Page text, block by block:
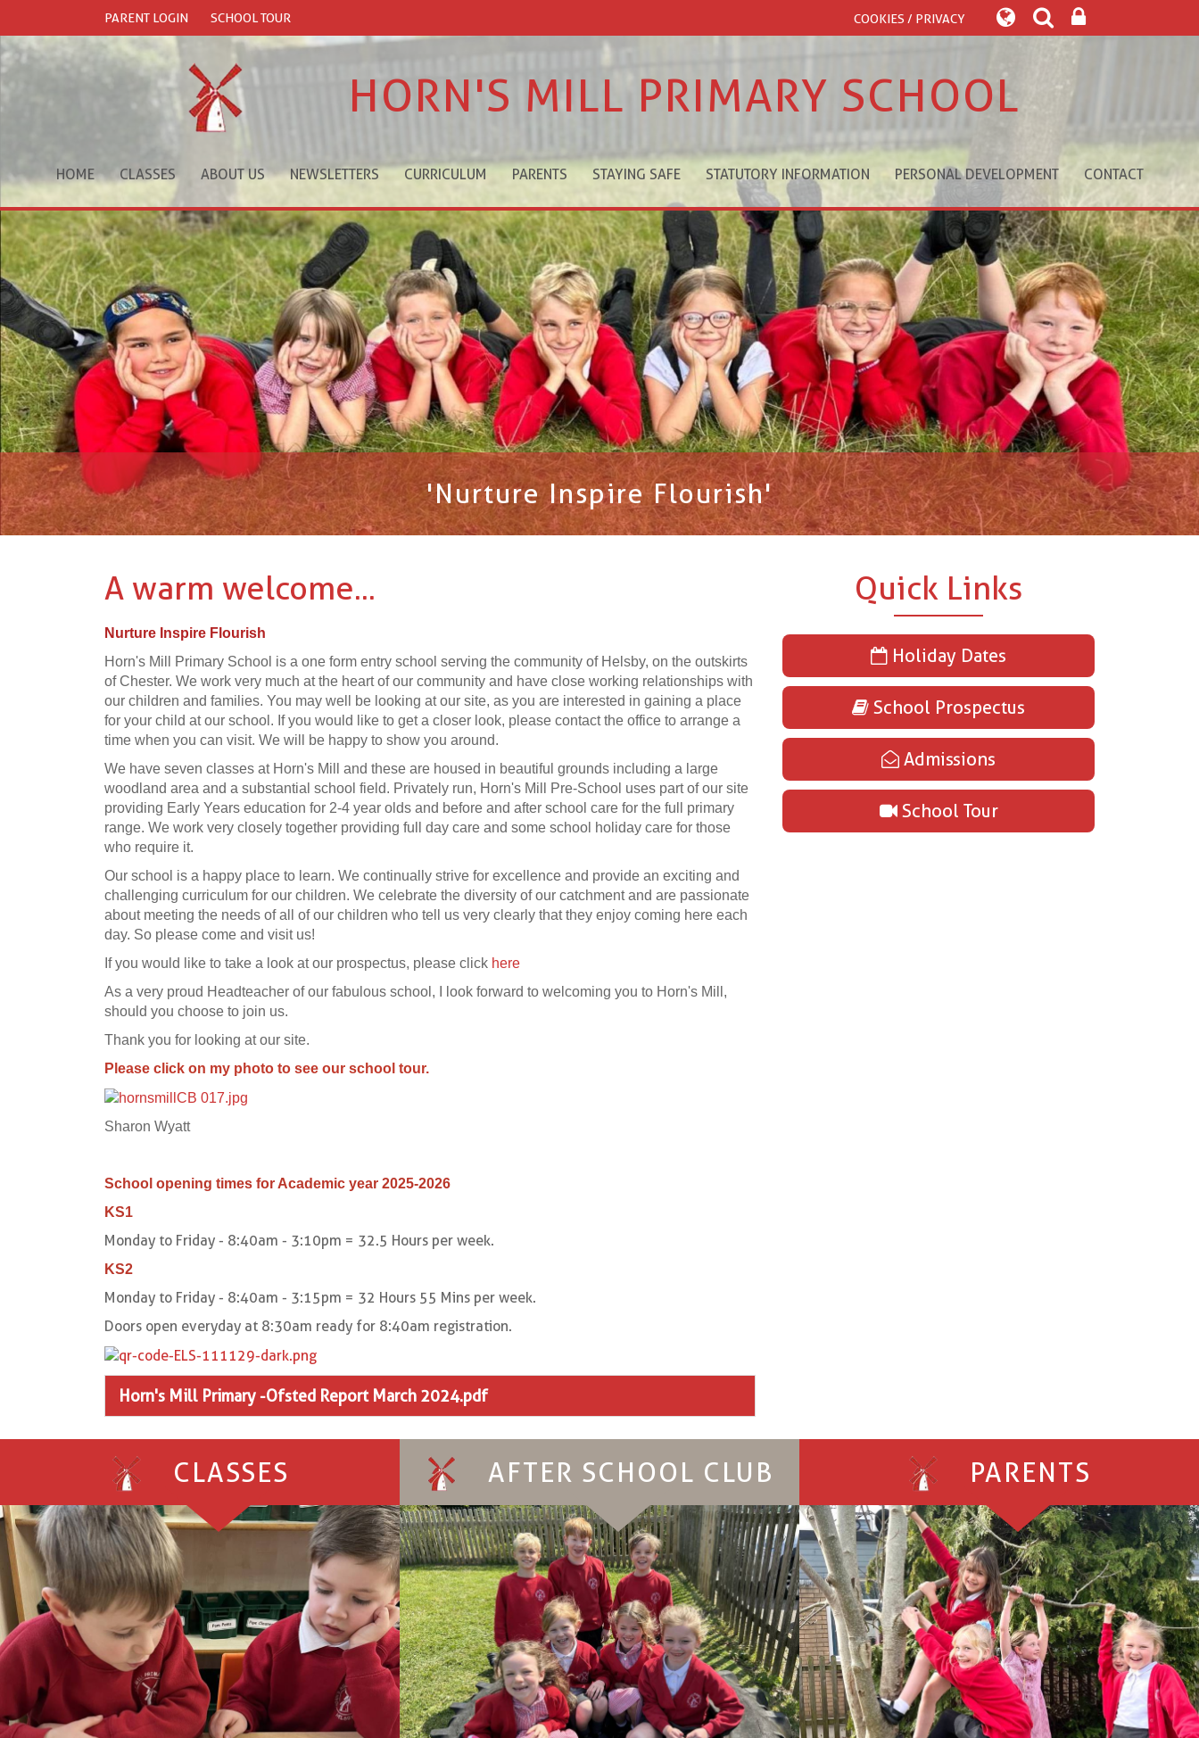
PARENT LOGIN SCHOOL TOUR COOKIES / PRIVACY
HORN'S MILL PRIMARY SCHOOL
HOME CLASSES ABOUT US NEWSLETTERS CURRICULUM PARENTS STAYING SAFE STATUTORY INFORMATION PERSONAL DEVELOPMENT CONTACT
'Nurture Inspire Flourish'
A warm welcome...
Nurture Inspire Flourish
Horn's Mill Primary School is a one form entry school serving the community of Helsby, on the outskirts
of Chester. We work very much at the heart of our community and have close working relationships with
our children and families. You may well be looking at our site, as you are interested in gaining a place
for your child at our school. If you would like to get a closer look, please contact the office to arrange a
time when you can visit. We will be happy to show you around.
We have seven classes at Horn's Mill and these are housed in beautiful grounds including a large
woodland area and a substantial school field. Privately run, Horn's Mill Pre-School uses part of our site
providing Early Years education for 2-4 year olds and before and after school care for the full primary
range. We work very closely together providing full day care and some school holiday care for those
who require it.
Our school is a happy place to learn. We continually strive for excellence and provide an exciting and
challenging curriculum for our children. We celebrate the diversity of our catchment and are passionate
about meeting the needs of all of our children who tell us very clearly that they enjoy coming here each
day. So please come and visit us!
If you would like to take a look at our prospectus, please click here
As a very proud Headteacher of our fabulous school, I look forward to welcoming you to Horn's Mill,
should you choose to join us.
Thank you for looking at our site.
Please click on my photo to see our school tour.
Sharon Wyatt
School opening times for Academic year 2025-2026
KS1
Monday to Friday - 8:40am - 3:10pm = 32.5 Hours per week.
KS2
Monday to Friday - 8:40am - 3:15pm = 32 Hours 55 Mins per week.
Doors open everyday at 8:30am ready for 8:40am registration.
Horn's Mill Primary -Ofsted Report March 2024.pdf
Quick Links
Holiday Dates
School Prospectus
Admissions
School Tour
CLASSES AFTER SCHOOL CLUB PARENTS